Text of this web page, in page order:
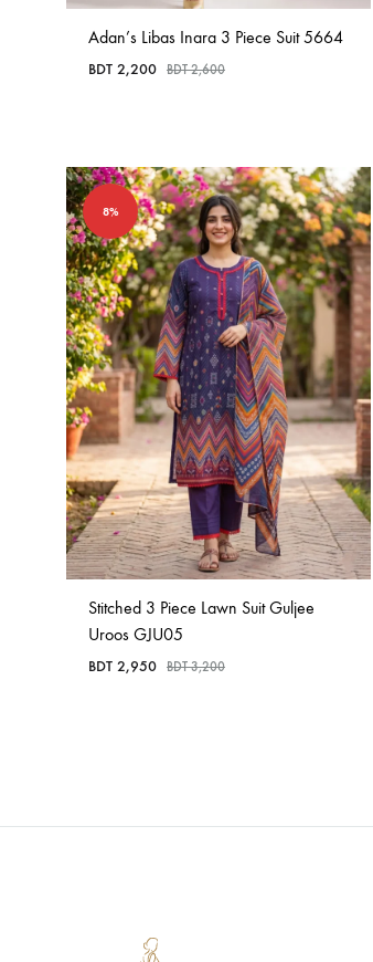
Adan’s Libas Inara 3 Piece Suit 5664
BDT 2,200 BDT2,600
8%
Stitched 3 Piece Lawn Suit Guljee
Uroos GJU05
BDT 2,950 BDT3,200